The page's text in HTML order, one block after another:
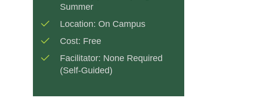
Summer
Location: On Campus
Cost: Free
Facilitator: None Required
(Self-Guided)